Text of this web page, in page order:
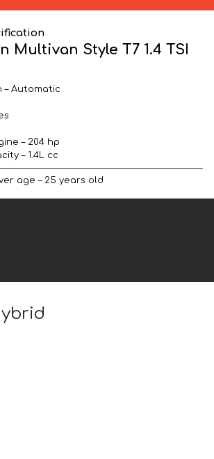
Multivan Style T7 1.4 TSI
– Automatic
– 204 hp
– 1.4L cc
age – 25 years old